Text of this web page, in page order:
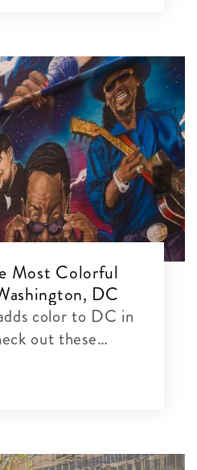
Most Colorful
DC
color to DC in
out these
the city’s